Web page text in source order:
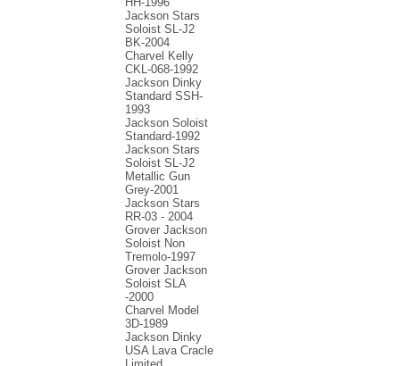
Jackson Stars
Soloist SL-J2
BK-2004
Charvel Kelly
CKL-068-1992
Jackson Dinky
Standard SSH-
1993
Jackson Soloist
Standard-1992
Jackson Stars
Soloist SL-J2
Metallic Gun
Grey-2001
Jackson Stars
RR-03 - 2004
Grover Jackson
Soloist Non
Tremolo-1997
Grover Jackson
Soloist SLA
-2000
Charvel Model
3D-1989
Jackson Dinky
USA Lava Cracle